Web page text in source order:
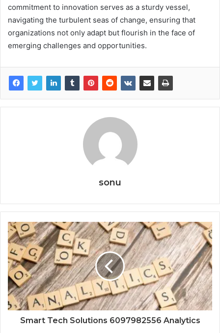
commitment to innovation serves as a sturdy vessel,
navigating the turbulent seas of change, ensuring that
organizations not only adapt but flourish in the face of
emerging challenges and opportunities.
sonu
Smart Tech Solutions 6097982556 Analytics